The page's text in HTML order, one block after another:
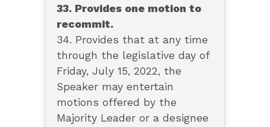
33. Provides one motion to
recommit.
34. Provides that at any time
through the legislative day of
Friday, July 15, 2022, the
Speaker may entertain
motions offered by the
Majority Leader or a designee